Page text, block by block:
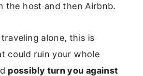
the host and then Airbnb.
alone, this is
could ruin your whole
possibly turn you against